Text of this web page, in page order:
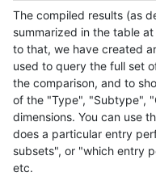
The compiled results (as
summarized in the table
to that, we have created
used to query the full set
the comparison, and to
of the "Type", "Subtype",
dimensions. You can use
does a particular entry
subsets", or "which entry
etc.